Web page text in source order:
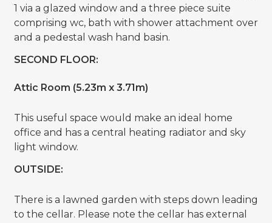
1 via a glazed window and a three piece suite
comprising wc, bath with shower attachment over
and a pedestal wash hand basin.
SECOND FLOOR:
Attic Room (5.23m x 3.71m)
This useful space would make an ideal home
office and has a central heating radiator and sky
light window.
OUTSIDE:
There is a lawned garden with steps down leading
to the cellar. Please note the cellar has external